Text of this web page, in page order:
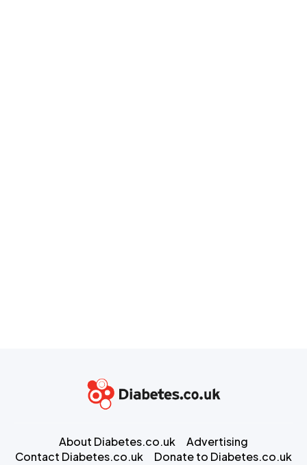
About Diabetes.co.uk
Advertising
Contact Diabetes.co.uk
Donate to Diabetes.co.uk